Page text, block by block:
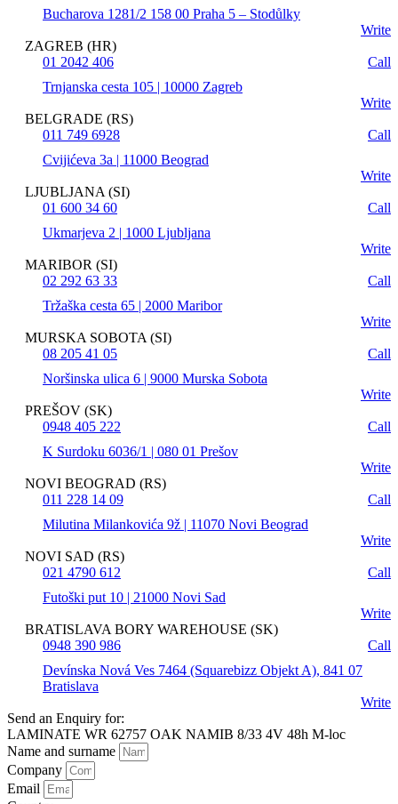
Bucharova 1281/2 158 00 Praha 5 – Stodůlky
Write
ZAGREB (HR)
01 2042 406
Call
Trnjanska cesta 105 | 10000 Zagreb
Write
BELGRADE (RS)
011 749 6928
Call
Cvijićeva 3a | 11000 Beograd
Write
LJUBLJANA (SI)
01 600 34 60
Call
Ukmarjeva 2 | 1000 Ljubljana
Write
MARIBOR (SI)
02 292 63 33
Call
Tržaška cesta 65 | 2000 Maribor
Write
MURSKA SOBOTA (SI)
08 205 41 05
Call
Noršinska ulica 6 | 9000 Murska Sobota
Write
PREŠOV (SK)
0948 405 222
Call
K Surdoku 6036/1 | 080 01 Prešov
Write
NOVI BEOGRAD (RS)
011 228 14 09
Call
Milutina Milankovića 9ž | 11070 Novi Beograd
Write
NOVI SAD (RS)
021 4790 612
Call
Futoški put 10 | 21000 Novi Sad
Write
BRATISLAVA BORY WAREHOUSE (SK)
0948 390 986
Call
Devínska Nová Ves 7464 (Squarebizz Objekt A), 841 07
Bratislava
Write
Send an Enquiry for:
LAMINATE WR 62757 OAK NAMIB 8/33 4V 48h M-loc
Name and surname
Company
Email